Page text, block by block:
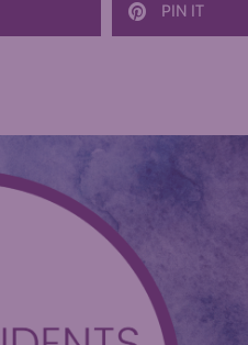
PIN IT